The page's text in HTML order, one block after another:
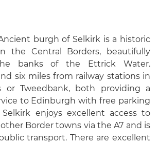
burgh of Selkirk is a historic
the Central Borders, beautifully
banks of the Ettrick Water.
six miles from railway stations in
or Tweedbank, both providing a
to Edinburgh with free parking
Selkirk enjoys excellent access to
Border towns via the A7 and is
transport. There are excellent